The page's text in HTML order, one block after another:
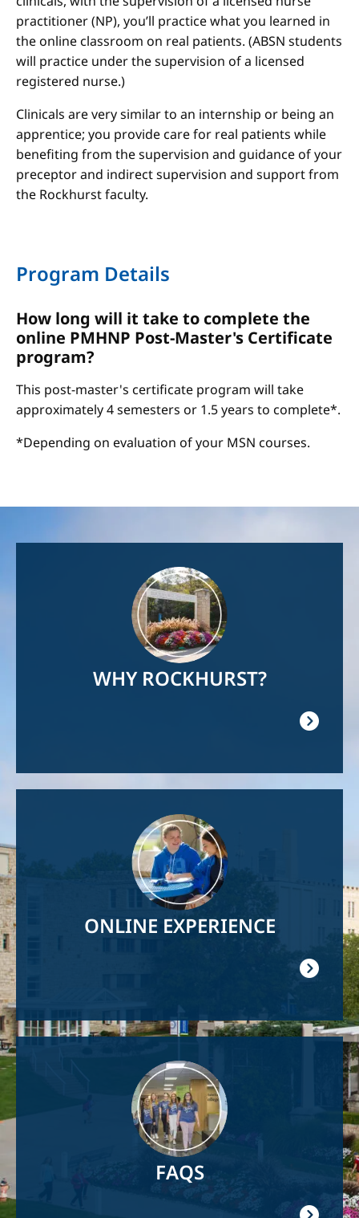
practitioner (NP), you’ll practice what you learned in
the online classroom on real patients. (ABSN students
will practice under the supervision of a licensed
registered nurse.)
Clinicals are very similar to an internship or being an
apprentice; you provide care for real patients while
benefiting from the supervision and guidance of your
preceptor and indirect supervision and support from
the Rockhurst faculty.
Program Details
How long will it take to complete the
online PMHNP Post-Master's Certificate
program?
This post-master's certificate program will take
approximately 4 semesters or 1.5 years to complete*.
*Depending on evaluation of your MSN courses.
WHY ROCKHURST?
ONLINE EXPERIENCE
FAQS